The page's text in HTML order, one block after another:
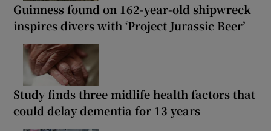
Guinness found on 162-year-old shipwreck
inspires divers with ‘Project Jurassic Beer’
Study finds three midlife health factors that
could delay dementia for 13 years